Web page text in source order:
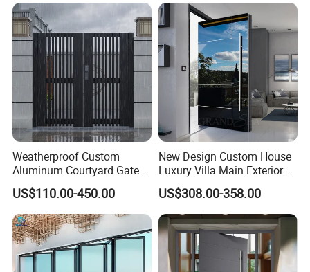
Weatherproof Custom
Aluminum Courtyard Gate
for Villa Driveway Entrance
US$110.00-450.00
New Design Custom House
Luxury Villa Main Exterior
Entrance Entry Front Metal
Stainless Steel Modern
Pivot Door
US$308.00-358.00